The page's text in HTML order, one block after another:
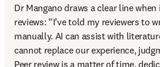
Dr Mangano draws a clear line
reviews: “I’ve told my reviewers to
manually. AI can assist with
cannot replace our experience,
Peer review is a matter of time,